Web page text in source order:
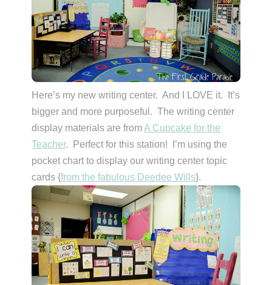
Here’s my new writing center. And I LOVE it. It’s
bigger and more purposeful. The writing center
display materials are fromA Cupcake for the
Teacher. Perfect for this station! I’m using the
pocket chart to display our writing center topic
cards {from the fabulous Deedee Wills}.